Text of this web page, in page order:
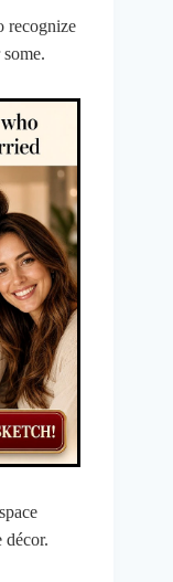
recognize
décor.